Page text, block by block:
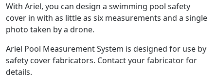
With Ariel, you can design a swimming pool safety
cover in with as little as six measurements and a single
photo taken by a drone.
Ariel Pool Measurement System is designed for use by
safety cover fabricators. Contact your fabricator for
details.